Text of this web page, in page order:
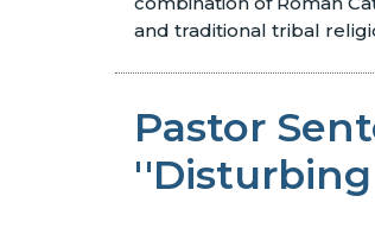
and traditional tribal
Pastor